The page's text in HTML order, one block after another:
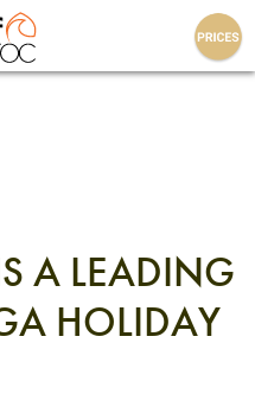
A LEADING
HOLIDAY